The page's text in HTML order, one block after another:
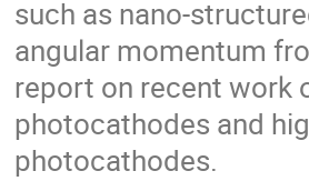
such as nano-
angular momentum
report on recent work
photocathodes and
photocathodes.